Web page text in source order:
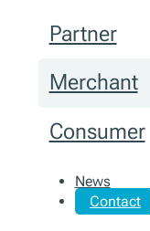
Partner
Merchant
Consumer
News
Contact